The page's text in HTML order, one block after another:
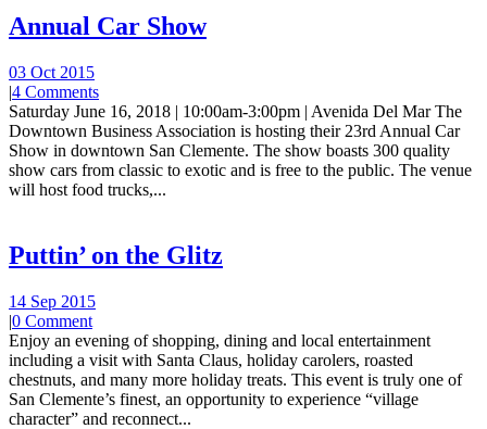
Annual Car Show
03 Oct 2015
|4 Comments
Saturday June 16, 2018 | 10:00am-3:00pm | Avenida Del Mar The
Downtown Business Association is hosting their 23rd Annual Car
Show in downtown San Clemente. The show boasts 300 quality
show cars from classic to exotic and is free to the public. The venue
will host food trucks,...
Puttin’ on the Glitz
14 Sep 2015
|0 Comment
Enjoy an evening of shopping, dining and local entertainment
including a visit with Santa Claus, holiday carolers, roasted
chestnuts, and many more holiday treats. This event is truly one of
San Clemente’s finest, an opportunity to experience “village
character” and reconnect...